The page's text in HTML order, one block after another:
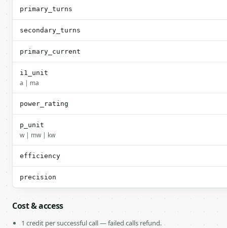
primary_turns
secondary_turns
primary_current
i1_unit
a | ma
power_rating
p_unit
w | mw | kw
efficiency
precision
Cost & access
1 credit per successful call — failed calls refund.